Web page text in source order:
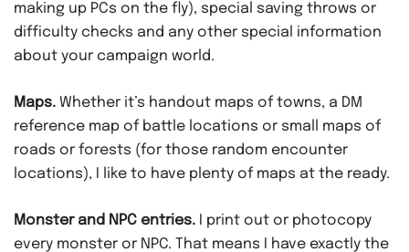
making up PCs on the fly), special saving throws or
difficulty checks and any other special information
about your campaign world.
Maps. Whether it’s handout maps of towns, a DM
reference map of battle locations or small maps of
roads or forests (for those random encounter
locations), I like to have plenty of maps at the ready.
Monster and NPC entries. I print out or photocopy
every monster or NPC. That means I have exactly the